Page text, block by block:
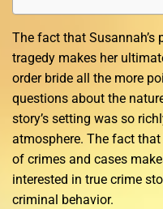
The fact that Susannah’s
tragedy makes her
order bride all the more
questions about the
story’s setting was so
atmosphere. The fact
of crimes and cases
interested in true crime
criminal behavior.